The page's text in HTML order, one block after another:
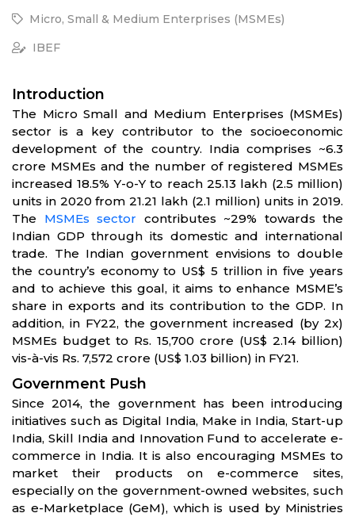
Micro, Small & Medium Enterprises (MSMEs)
IBEF
Introduction
The Micro Small and Medium Enterprises (MSMEs)
sector is a key contributor to the socioeconomic
development of the country. India comprises ~6.3
crore MSMEs and the number of registered MSMEs
increased 18.5% Y-o-Y to reach 25.13 lakh (2.5 million)
units in 2020 from 21.21 lakh (2.1 million) units in 2019.
The MSMEs sector contributes ~29% towards the
Indian GDP through its domestic and international
trade. The Indian government envisions to double
the country’s economy to US$ 5 trillion in five years
and to achieve this goal, it aims to enhance MSME’s
share in exports and its contribution to the GDP. In
addition, in FY22, the government increased (by 2x)
MSMEs budget to Rs. 15,700 crore (US$ 2.14 billion)
vis-à-vis Rs. 7,572 crore (US$ 1.03 billion) in FY21.
Government Push
Since 2014, the government has been introducing
initiatives such as Digital India, Make in India, Start-up
India, Skill India and Innovation Fund to accelerate e-
commerce in India. It is also encouraging MSMEs to
market their products on e-commerce sites,
especially on the government-owned websites, such
as e-Marketplace (GeM), which is used by Ministries